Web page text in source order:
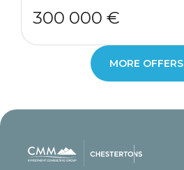
300 000 €
MORE OFFERS